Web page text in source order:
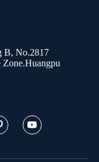
B, No.2817
Zone.Huangpu
